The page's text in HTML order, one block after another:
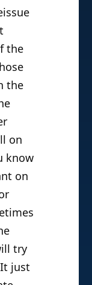
the
the
on
know
on
try
just